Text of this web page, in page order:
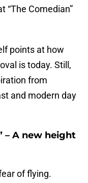
“The Comedian”
points at how
is today. Still,
from
and modern day
– A new height
of flying.